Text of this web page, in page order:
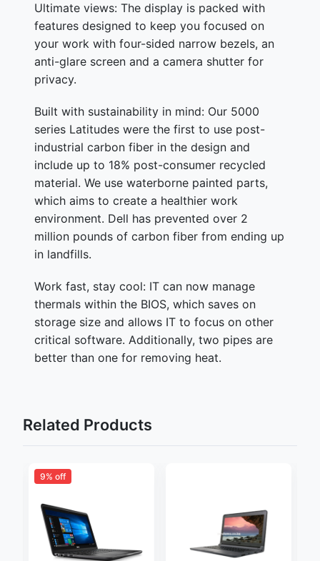
Ultimate views: The display is packed with
features designed to keep you focused on
your work with four-sided narrow bezels, an
anti-glare screen and a camera shutter for
privacy.
Built with sustainability in mind: Our 5000
series Latitudes were the first to use post-
industrial carbon fiber in the design and
include up to 18% post-consumer recycled
material. We use waterborne painted parts,
which aims to create a healthier work
environment. Dell has prevented over 2
million pounds of carbon fiber from ending up
in landfills.
Work fast, stay cool: IT can now manage
thermals within the BIOS, which saves on
storage size and allows IT to focus on other
critical software. Additionally, two pipes are
better than one for removing heat.
Related Products
9% off